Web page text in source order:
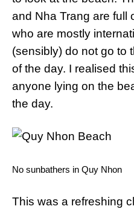
and Nha Trang are full
who are mostly
(sensibly) do not go to
of the day. I realised
anyone lying on the
the day.
No sunbathers in Quy Nhon
This was a refreshing